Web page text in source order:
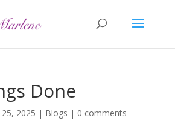
Done
25, 2025 | Blogs | 0 comments